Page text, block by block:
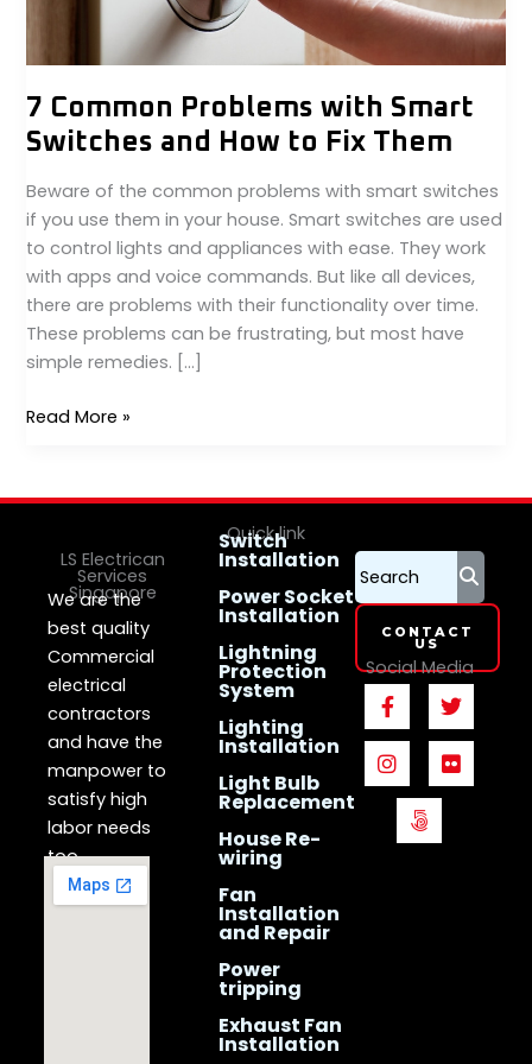
7 Common Problems with Smart
Switches and How to Fix Them
Beware of the common problems with smart switches
if you use them in your house. Smart switches are used
to control lights and appliances with ease. They work
with apps and voice commands. But like all devices,
there are problems with their functionality over time.
These problems can be frustrating, but most have
simple remedies. […]
Read More »
LS Electrican
Services
Singapore
We are the
best quality
Commercial
electrical
contractors
and have the
manpower to
satisfy high
labor needs
too.
Quick link
Switch
Installation
Power Socket
Installation
Lightning
Protection
System
Lighting
Installation
Light Bulb
Replacement
House Re-
wiring
Fan
Installation
and Repair
Power
tripping
Exhaust Fan
Installation
CONTACT
US
Social Media
F
a
c
e
b
o
T
w
i
t
t
I
n
s
t
a
g
a
F
l
i
c
k
5
0